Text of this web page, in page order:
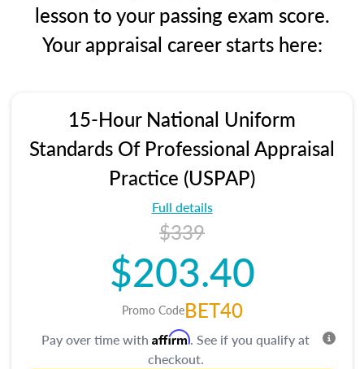
lesson to your passing exam score.
Your appraisal career starts here:
15-Hour National Uniform
Standards Of Professional Appraisal
Practice (USPAP)
Full details
$339
$203.40
Promo CodeBET40
Pay over time with Affirm. See if you qualify at
checkout.